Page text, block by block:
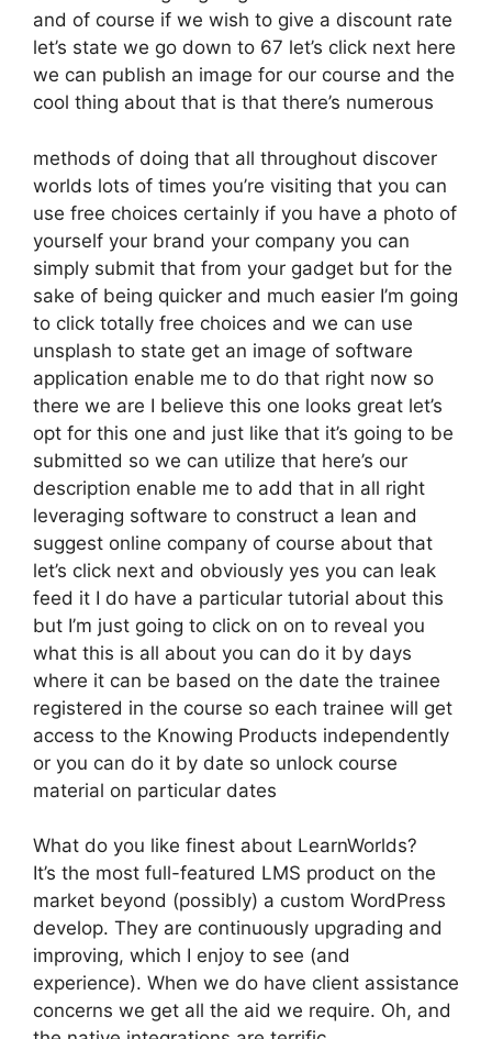
and of course if we wish to give a discount rate
let’s state we go down to 67 let’s click next here
we can publish an image for our course and the
cool thing about that is that there’s numerous
methods of doing that all throughout discover
worlds lots of times you’re visiting that you can
use free choices certainly if you have a photo of
yourself your brand your company you can
simply submit that from your gadget but for the
sake of being quicker and much easier I’m going
to click totally free choices and we can use
unsplash to state get an image of software
application enable me to do that right now so
there we are I believe this one looks great let’s
opt for this one and just like that it’s going to be
submitted so we can utilize that here’s our
description enable me to add that in all right
leveraging software to construct a lean and
suggest online company of course about that
let’s click next and obviously yes you can leak
feed it I do have a particular tutorial about this
but I’m just going to click on on to reveal you
what this is all about you can do it by days
where it can be based on the date the trainee
registered in the course so each trainee will get
access to the Knowing Products independently
or you can do it by date so unlock course
material on particular dates
What do you like finest about LearnWorlds?
It’s the most full-featured LMS product on the
market beyond (possibly) a custom WordPress
develop. They are continuously upgrading and
improving, which I enjoy to see (and
experience). When we do have client assistance
concerns we get all the aid we require. Oh, and